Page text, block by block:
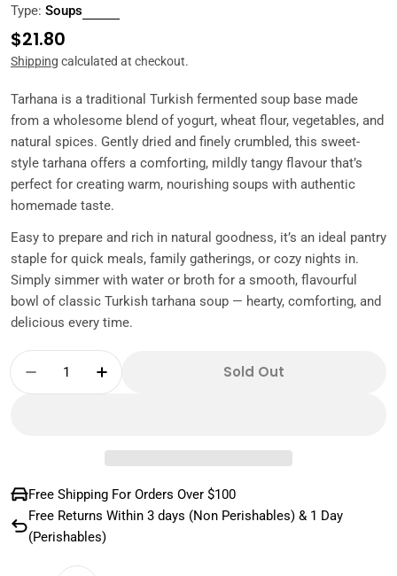
Type: Soups
Regular
price
$21.80
Shipping calculated at checkout.
Tarhana is a traditional Turkish fermented soup base made
from a wholesome blend of yogurt, wheat flour, vegetables, and
natural spices. Gently dried and finely crumbled, this sweet-
style tarhana offers a comforting, mildly tangy flavour that’s
perfect for creating warm, nourishing soups with authentic
homemade taste.
Easy to prepare and rich in natural goodness, it’s an ideal pantry
staple for quick meals, family gatherings, or cozy nights in.
Simply simmer with water or broth for a smooth, flavourful
bowl of classic Turkish tarhana soup — hearty, comforting, and
delicious every time.
Quantity
Decrease Quantity For Tombul Mild
Increase Quantity For Tombul Mild
Sold Out
Free Shipping For Orders Over $100
Free Returns Within 3 days (Non Perishables) & 1 Day
(Perishables)